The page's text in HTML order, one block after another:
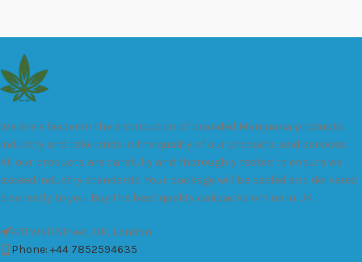
We are a leader in the distribution of branded Marijuana products
industry and take pride in the quality of our products and services.
All our products are carefully and thoroughly tested to ensure we
exceed industry standards. Your package will be sealed and delivered
discreetly to you. Buy the best quality calipacks online in UK.
451 Wall Street, UK, London
Phone: +44 7852594635